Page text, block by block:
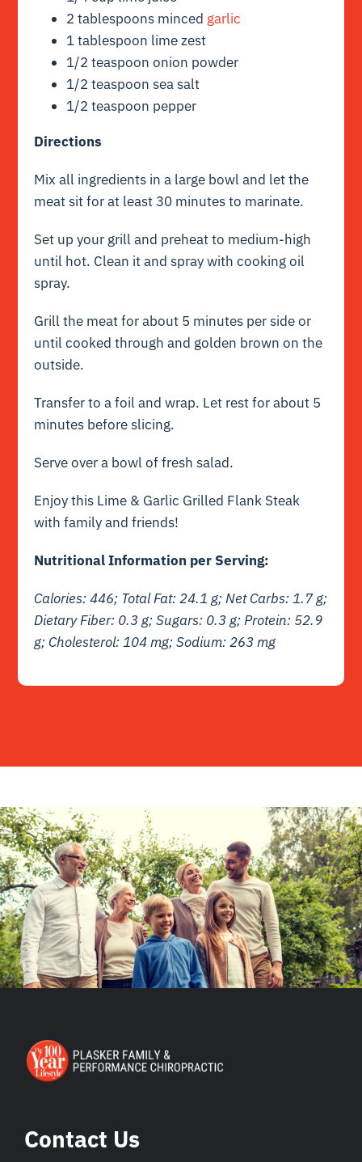
2 tablespoons minced garlic
1 tablespoon lime zest
1/2 teaspoon onion powder
1/2 teaspoon sea salt
1/2 teaspoon pepper
Directions
Mix all ingredients in a large bowl and let the
meat sit for at least 30 minutes to marinate.
Set up your grill and preheat to medium-high
until hot. Clean it and spray with cooking oil
spray.
Grill the meat for about 5 minutes per side or
until cooked through and golden brown on the
outside.
Transfer to a foil and wrap. Let rest for about 5
minutes before slicing.
Serve over a bowl of fresh salad.
Enjoy this Lime & Garlic Grilled Flank Steak
with family and friends!
Nutritional Information per Serving:
Calories: 446; Total Fat: 24.1 g;NetCarbs: 1.7 g;
Dietary Fiber: 0.3 g; Sugars: 0.3 g; Protein: 52.9
g; Cholesterol: 104 mg; Sodium: 263 mg
Contact Us